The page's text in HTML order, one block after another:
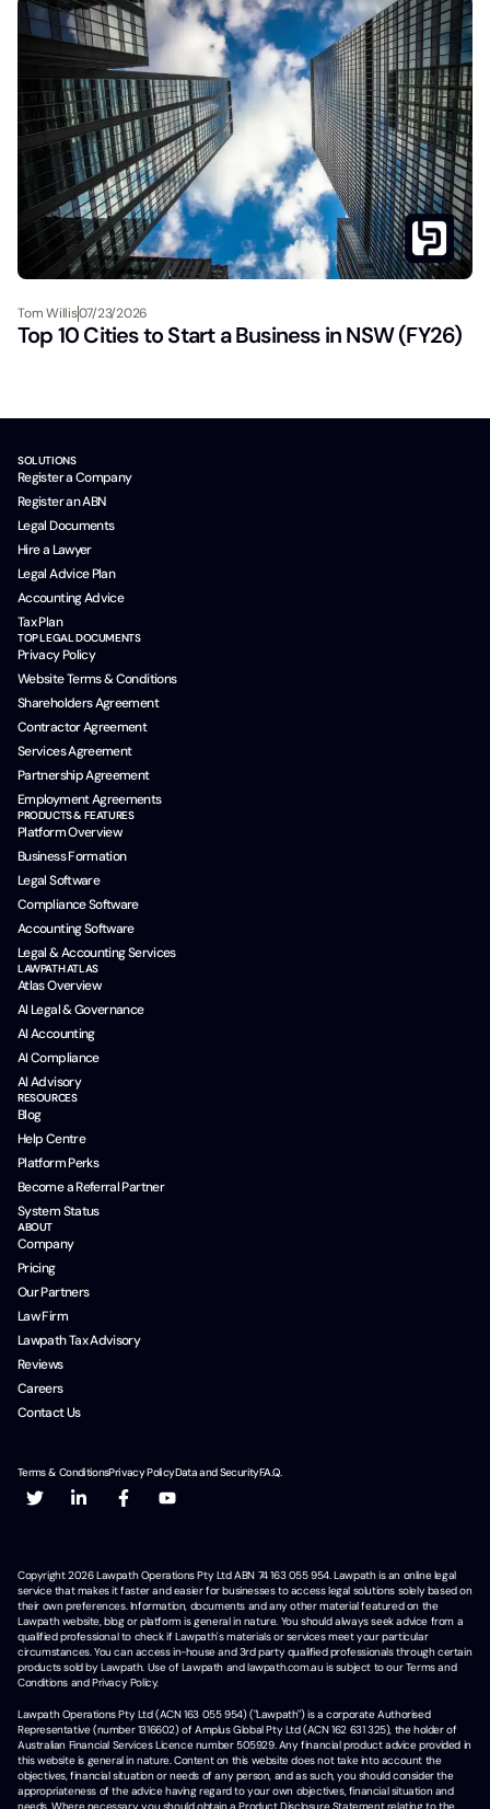
Tom Willis07/23/2026
Top 10 Cities to Start a Business in NSW (FY26)
SOLUTIONS
Register a Company
Register an ABN
Legal Documents
Hire a Lawyer
Legal Advice Plan
Accounting Advice
Tax Plan
TOP LEGAL DOCUMENTS
Privacy Policy
Website Terms & Conditions
Shareholders Agreement
Contractor Agreement
Services Agreement
Partnership Agreement
Employment Agreements
PRODUCTS & FEATURES
Platform Overview
Business Formation
Legal Software
Compliance Software
Accounting Software
Legal & Accounting Services
LAWPATH ATLAS
Atlas Overview
AI Legal & Governance
AI Accounting
AI Compliance
AI Advisory
RESOURCES
Blog
Help Centre
Platform Perks
Become a Referral Partner
System Status
ABOUT
Company
Pricing
Our Partners
Law Firm
Lawpath Tax Advisory
Reviews
Careers
Contact Us
Terms & ConditionsPrivacy PolicyData and SecurityF.A.Q.
Copyright2026Lawpath Operations Pty Ltd ABN 74 163 055 954. Lawpath is an online legal
service that makes it faster and easier for businesses to access legal solutions solely based on
their own preferences. Information, documents and any other material featured on the
Lawpath website, blog or platform is general in nature. You should always seek advice from a
qualified professional to check if Lawpath's materials or services meet your particular
circumstances. You can access in-house and 3rd party qualified professionals through certain
products sold by Lawpath. Use of Lawpath and lawpath.com.au is subject to our Terms and
Conditions and Privacy Policy.
Lawpath Operations Pty Ltd (ACN 163 055 954) ("Lawpath") is a corporate Authorised
Representative (number 1316602) of Amplus Global Pty Ltd (ACN 162 631 325), the holder of
Australian Financial Services Licence number 505929. Any financial product advice provided in
this website is general in nature. Content on this website does not take into account the
objectives, financial situation or needs of any person, and as such, you should consider the
appropriateness of the advice having regard to your own objectives, financial situation and
needs. Where necessary, you should obtain a Product Disclosure Statement relating to the